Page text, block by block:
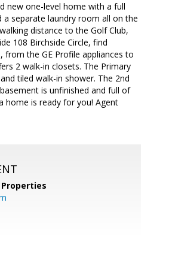
new one-level home with a full
separate laundry room all on the
distance to the Golf Club,
108 Birchside Circle, find
the GE Profile appliances to
2 walk-in closets. The Primary
tiled walk-in shower. The 2nd
is unfinished and full of
home is ready for you! Agent
Properties